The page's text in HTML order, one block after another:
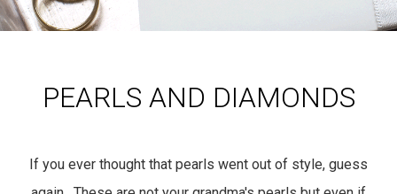
PEARLS AND DIAMONDS
If you ever thought that pearls went out of style, guess